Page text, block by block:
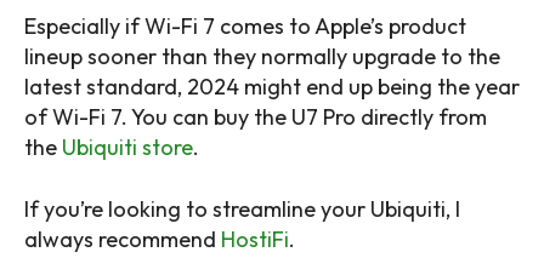
Especially if Wi-Fi 7 comes to Apple’s product
lineup sooner than they normally upgrade to the
latest standard, 2024 might end up being the year
of Wi-Fi 7. You can buy the U7 Pro directly from
the Ubiquiti store.
If you’re looking to streamline your Ubiquiti, I
always recommend HostiFi.